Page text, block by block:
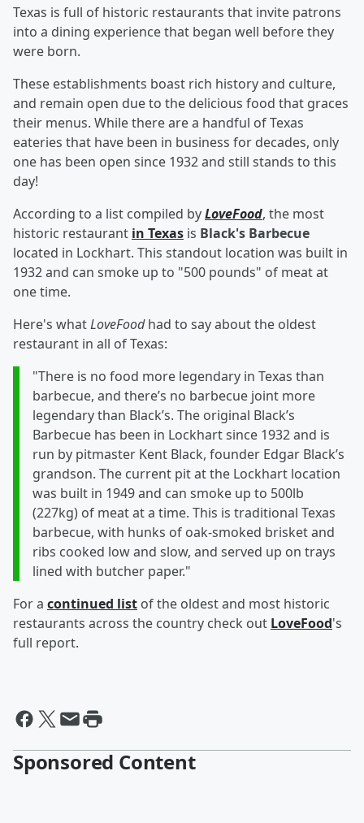
Texas is full of historic restaurants that invite patrons
into a dining experience that began well before they
were born.
These establishments boast rich history and culture,
and remain open due to the delicious food that graces
their menus. While there are a handful of Texas
eateries that have been in business for decades, only
one has been open since 1932 and still stands to this
day!
According to a list compiled byLoveFood, the most
historic restaurant in Texas is Black's Barbecue
located in Lockhart. This standout location was built in
1932 and can smoke up to "500 pounds" of meat at
one time.
Here's whatLoveFoodhad to say about the oldest
restaurant in all of Texas:
"There is no food more legendary in Texas than
barbecue, and there’s no barbecue joint more
legendary than Black’s. The original Black’s
Barbecue has been in Lockhart since 1932 and is
run by pitmaster Kent Black, founder Edgar Black’s
grandson. The current pit at the Lockhart location
was built in 1949 and can smoke up to 500lb
(227kg) of meat at a time. This is traditional Texas
barbecue, with hunks of oak-smoked brisket and
ribs cooked low and slow, and served up on trays
lined with butcher paper."
For a continued list of the oldest and most historic
restaurants across the country check out LoveFood's
full report.
Sponsored Content